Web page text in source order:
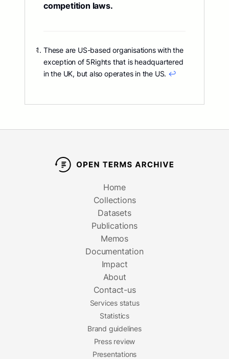
competition laws.
These are US-based organisations with the
exception of 5Rights that is headquartered
in the UK, but also operates in the US. ↩︎
Home
Collections
Datasets
Publications
Memos
Documentation
Impact
About
Contact-us
Services status
Statistics
Brand guidelines
Press review
Presentations